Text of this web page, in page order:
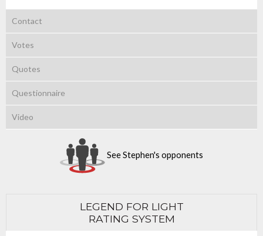
Contact
Votes
Quotes
Questionnaire
Video
See Stephen's opponents
LEGEND FOR LIGHT
RATING SYSTEM